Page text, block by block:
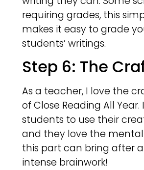
requiring grades, this
makes it easy to grade
students’ writings.
Step 6: The
As a teacher, I love the
of Close Reading All Year.
students to use their
and they love the
this part can bring after
intense brainwork!